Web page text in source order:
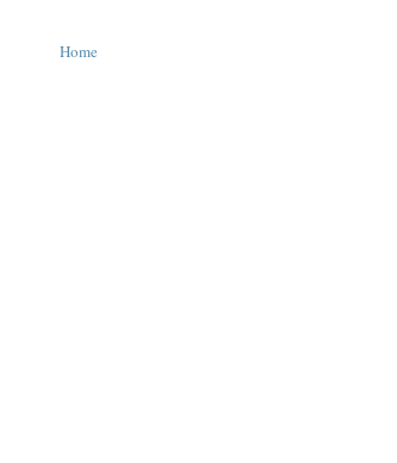
Home